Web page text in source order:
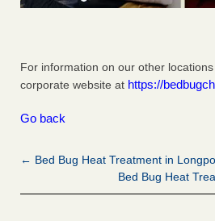
For information on our other
corporate website at https://
Go back
← Bed Bug Heat Treatment in
Bed Bug Heat